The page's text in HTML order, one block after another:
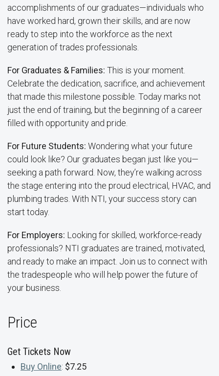
accomplishments of our graduates—individuals who
have worked hard, grown their skills, and are now
ready to step into the workforce as the next
generation of trades professionals.
For Graduates & Families: This is your moment.
Celebrate the dedication, sacrifice, and achievement
that made this milestone possible. Today marks not
just the end of training, but the beginning of a career
filled with opportunity and pride.
For Future Students: Wondering what your future
could look like? Our graduates began just like you—
seeking a path forward. Now, they’re walking across
the stage entering into the proud electrical, HVAC, and
plumbing trades. With NTI, your success story can
start today.
For Employers: Looking for skilled, workforce-ready
professionals? NTI graduates are trained, motivated,
and ready to make an impact. Join us to connect with
the tradespeople who will help power the future of
your business.
Price
Get Tickets Now
Buy Online: $7.25